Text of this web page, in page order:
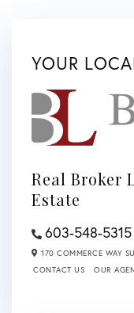
YOUR
Real Broker
Estate
603-548-5315
170 COMMERCE WAY
CONTACT US
OUR